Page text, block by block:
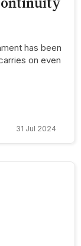
has been
on even
31 Jul 2024